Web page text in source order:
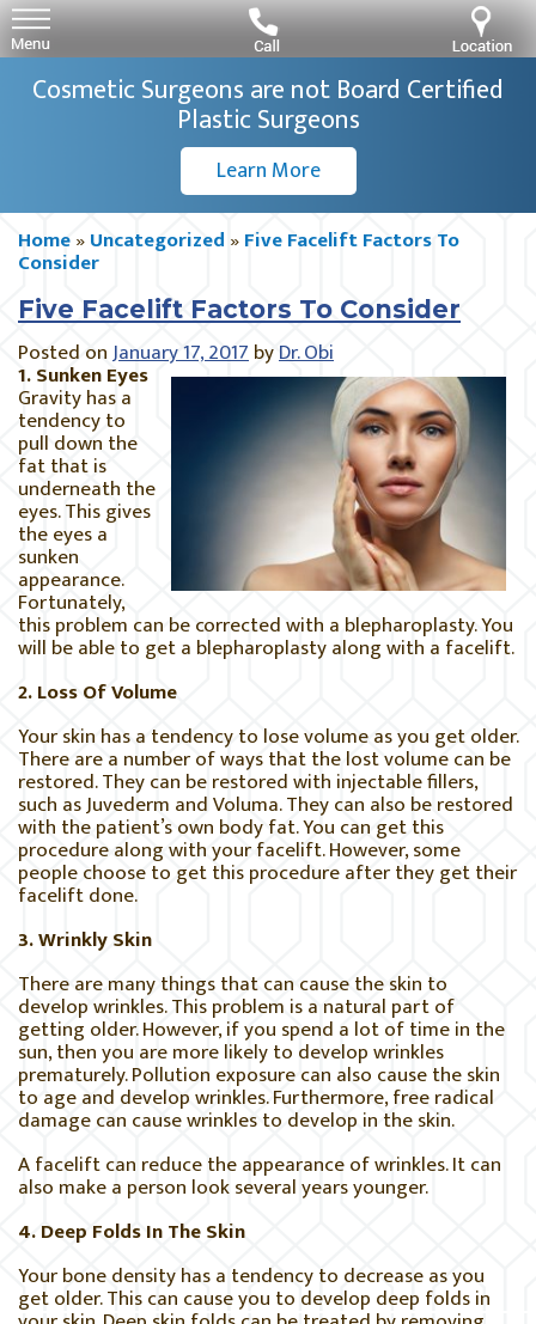
Cosmetic Surgeons are not Board Certified
Plastic Surgeons
Learn More
Home»Uncategorized »Five Facelift Factors To
Consider
Five Facelift Factors To Consider
Posted onJanuary 17, 2017byDr. Obi
1. Sunken Eyes
Gravity has a
tendency to
pull down the
fat that is
underneath the
eyes. This gives
the eyes a
sunken
appearance.
Fortunately,
this problem can be corrected with a blepharoplasty. You
will be able to get a blepharoplasty along with a facelift.
2. Loss Of Volume
Your skin has a tendency to lose volume as you get older.
There are a number of ways that the lost volume can be
restored. They can be restored with injectable fillers,
such as Juvederm and Voluma. They can also be restored
with the patient’s own body fat. You can get this
procedure along with your facelift. However, some
people choose to get this procedure after they get their
facelift done.
3. Wrinkly Skin
There are many things that can cause the skin to
develop wrinkles. This problem is a natural part of
getting older. However, if you spend a lot of time in the
sun, then you are more likely to develop wrinkles
prematurely. Pollution exposure can also cause the skin
to age and develop wrinkles. Furthermore, free radical
damage can cause wrinkles to develop in the skin.
A facelift can reduce the appearance of wrinkles. It can
also make a person look several years younger.
4. Deep Folds In The Skin
Your bone density has a tendency to decrease as you
get older. This can cause you to develop deep folds in